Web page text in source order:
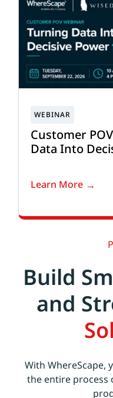
Customer
Data Into
Learn More
Build
and
With WhereScape,
the entire process